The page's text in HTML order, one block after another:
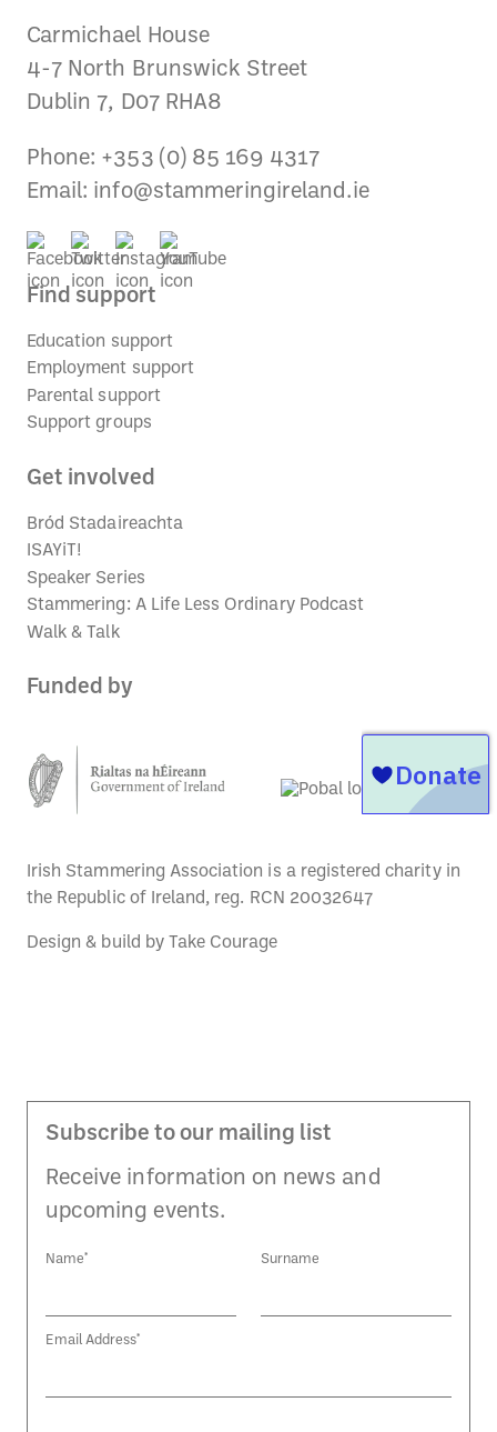
Carmichael House
4-7 North Brunswick Street
Dublin 7, D07 RHA8
Phone: +353 (0) 85 169 4317
Email: info@stammeringireland.ie
Find support
Education support
Employment support
Parental support
Support groups
Get involved
Bród Stadaireachta
ISAYiT!
Speaker Series
Stammering: A Life Less Ordinary Podcast
Walk & Talk
Funded by
Irish Stammering Association is a registered charity in
the Republic of Ireland, reg. RCN 20032647
Design & build by Take Courage
Subscribe to our mailing list
Receive information on news and
upcoming events.
Name* Surname
Email Address*